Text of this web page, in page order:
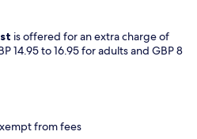
is offered for an extra charge of
14.95 to 16.95 for adults and GBP 8
from fees